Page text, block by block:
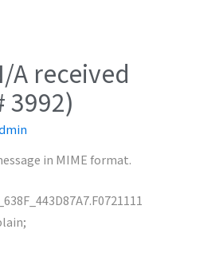
A received
3992)
in MIME format.